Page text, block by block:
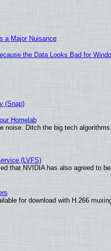
a Major Nuisance
the Data Looks Bad for
(Snap)
Homelab
Ditch the big tech
(LVFS)
that NVIDIA has also agreed to
for download with H.266